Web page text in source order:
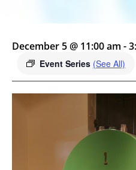
December 5 @ 11:00 am -
Event Series (See All)